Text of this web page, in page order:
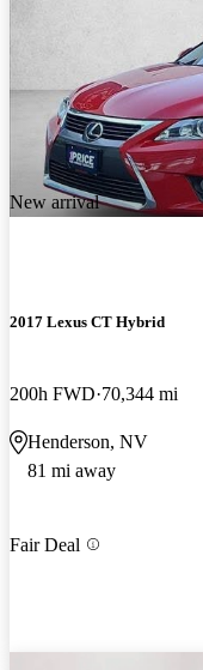
New arrival
2017 Lexus CT Hybrid
200h FWD 70,344 mi
Henderson, NV
81 mi away
Fair Deal